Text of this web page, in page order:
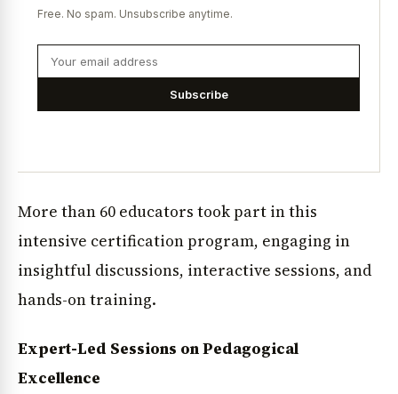
Free. No spam. Unsubscribe anytime.
Subscribe
More than 60 educators took part in this
intensive certification program, engaging in
insightful discussions, interactive sessions, and
hands-on training.
Expert-Led Sessions on Pedagogical
Excellence